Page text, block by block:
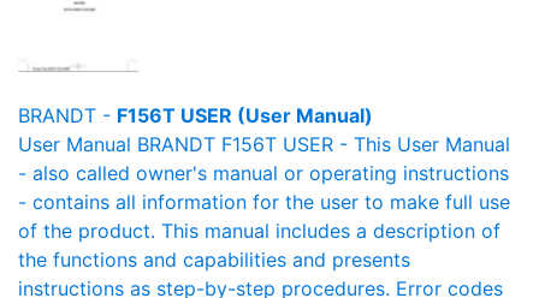
BRANDT - F156T USER (User Manual)
User Manual BRANDT F156T USER - This User Manual
- also called owner's manual or operating instructions
- contains all information for the user to make full use
of the product. This manual includes a description of
the functions and capabilities and presents
instructions as step-by-step procedures. Error codes